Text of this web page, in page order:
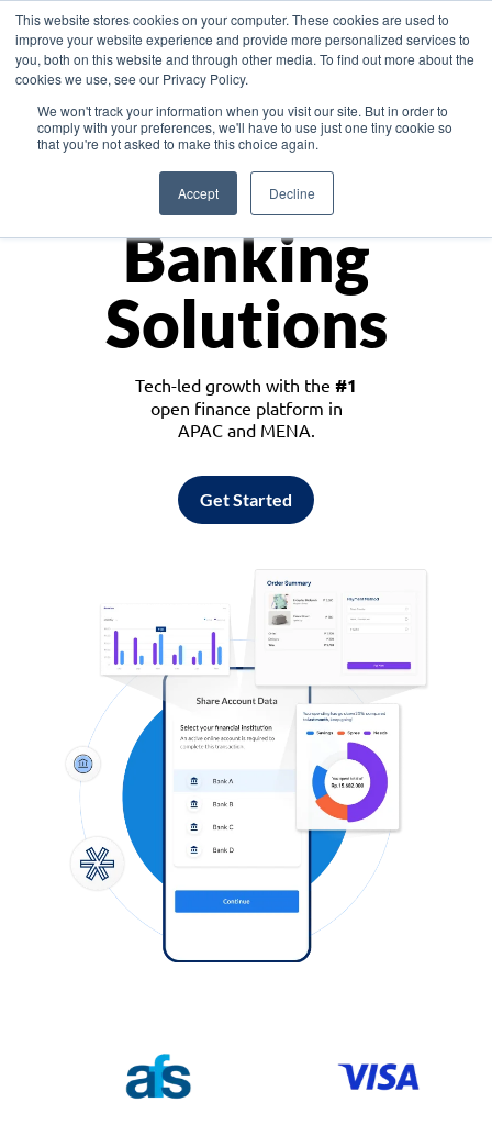
This website stores cookies on your computer. These cookies are used to
improve your website experience and provide more personalized services to
you, both on this website and through other media. To find out more about the
cookies we use, see our Privacy Policy.
We won't track your information when you visit our site. But in order to
comply with your preferences, we'll have to use just one tiny cookie so
that you're not asked to make this choice again.
Accept Decline
Asia
Monetize
Banking
Solutions
Tech-led growth with the #1
open finance platform in
APAC and MENA.
Get Started